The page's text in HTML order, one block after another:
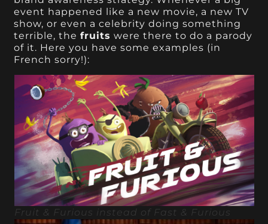
event happened like a new movie, a new TV
show, or even a celebrity doing something
terrible, thefruits were there to do a parody
of it. Here you have some examples (in
French sorry!):
Fruit & Furious instead of Fast & Furious